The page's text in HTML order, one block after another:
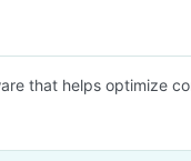
that helps optimize